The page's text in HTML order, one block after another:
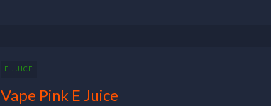
E JUICE
Vape Pink E Juice